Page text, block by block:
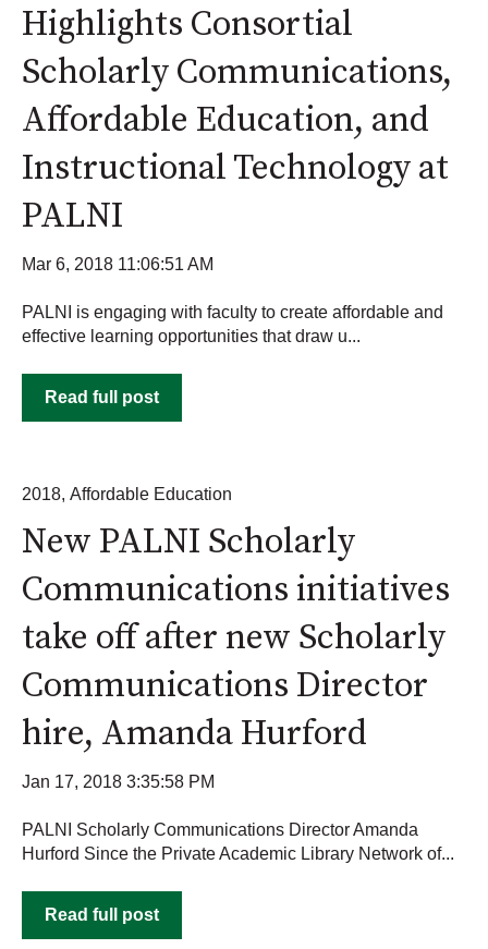
Highlights Consortial
Scholarly Communications,
Affordable Education, and
Instructional Technology at
PALNI
Mar 6, 2018 11:06:51 AM
PALNI is engaging with faculty to create affordable and
effective learning opportunities that draw u...
Read full post
2018, Affordable Education
New PALNI Scholarly
Communications initiatives
take off after new Scholarly
Communications Director
hire, Amanda Hurford
Jan 17, 2018 3:35:58 PM
PALNI Scholarly Communications Director Amanda
Hurford Since the Private Academic Library Network of...
Read full post